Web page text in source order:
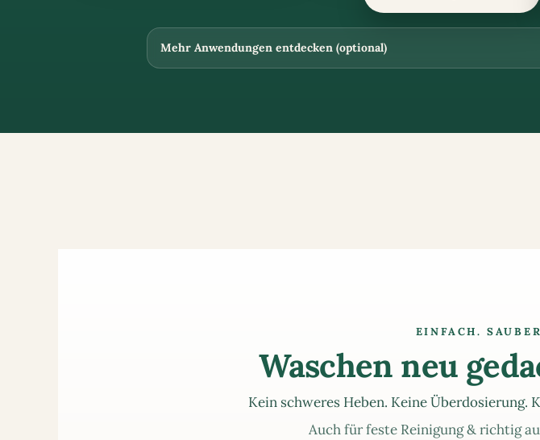
Mehr Anwendungen entdecken (optional)
EINFACH.
Waschen neu
Kein schweres Heben. Keine Überdosierung.
Auch für feste Reinigung & richtig